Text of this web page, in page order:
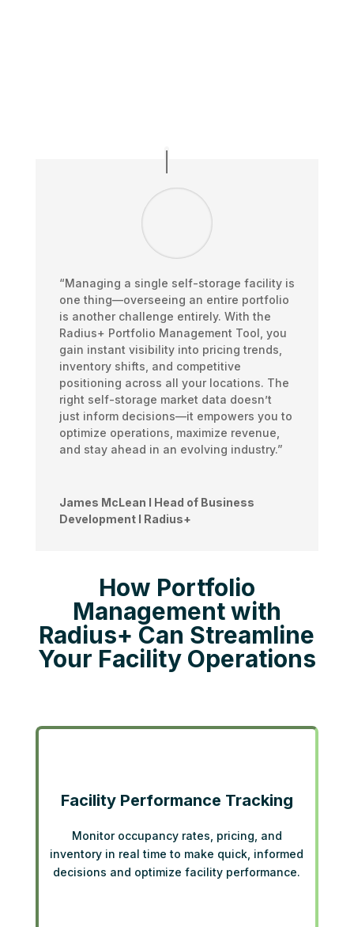
“Managing a single self-storage facility is
one thing—overseeing an entire portfolio
is another challenge entirely. With the
Radius+ Portfolio Management Tool, you
gain instant visibility into pricing trends,
inventory shifts, and competitive
positioning across all your locations. The
right self-storage market data doesn’t
just inform decisions—it empowers you to
optimize operations, maximize revenue,
and stay ahead in an evolving industry.”
James McLean I Head of Business
Development I Radius+
How Portfolio
Management with
Radius+ Can Streamline
Your Facility Operations
Facility Performance Tracking
Monitor occupancy rates, pricing, and
inventory in real time to make quick, informed
decisions and optimize facility performance.